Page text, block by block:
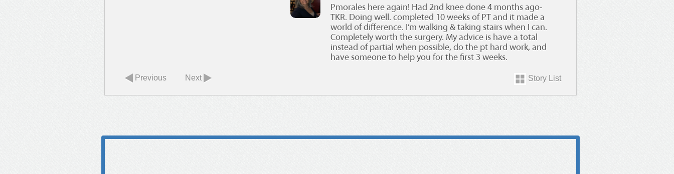
Pmorales here again! Had 2nd knee done 4 months ago-
TKR. Doing well. completed 10 weeks of PT and it made a
world of difference. I’m walking & taking stairs when I can.
Completely worth the surgery. My advice is have a total
instead of partial when possible, do the pt hard work, and
have someone to help you for the first 3 weeks.
Previous Next Story List